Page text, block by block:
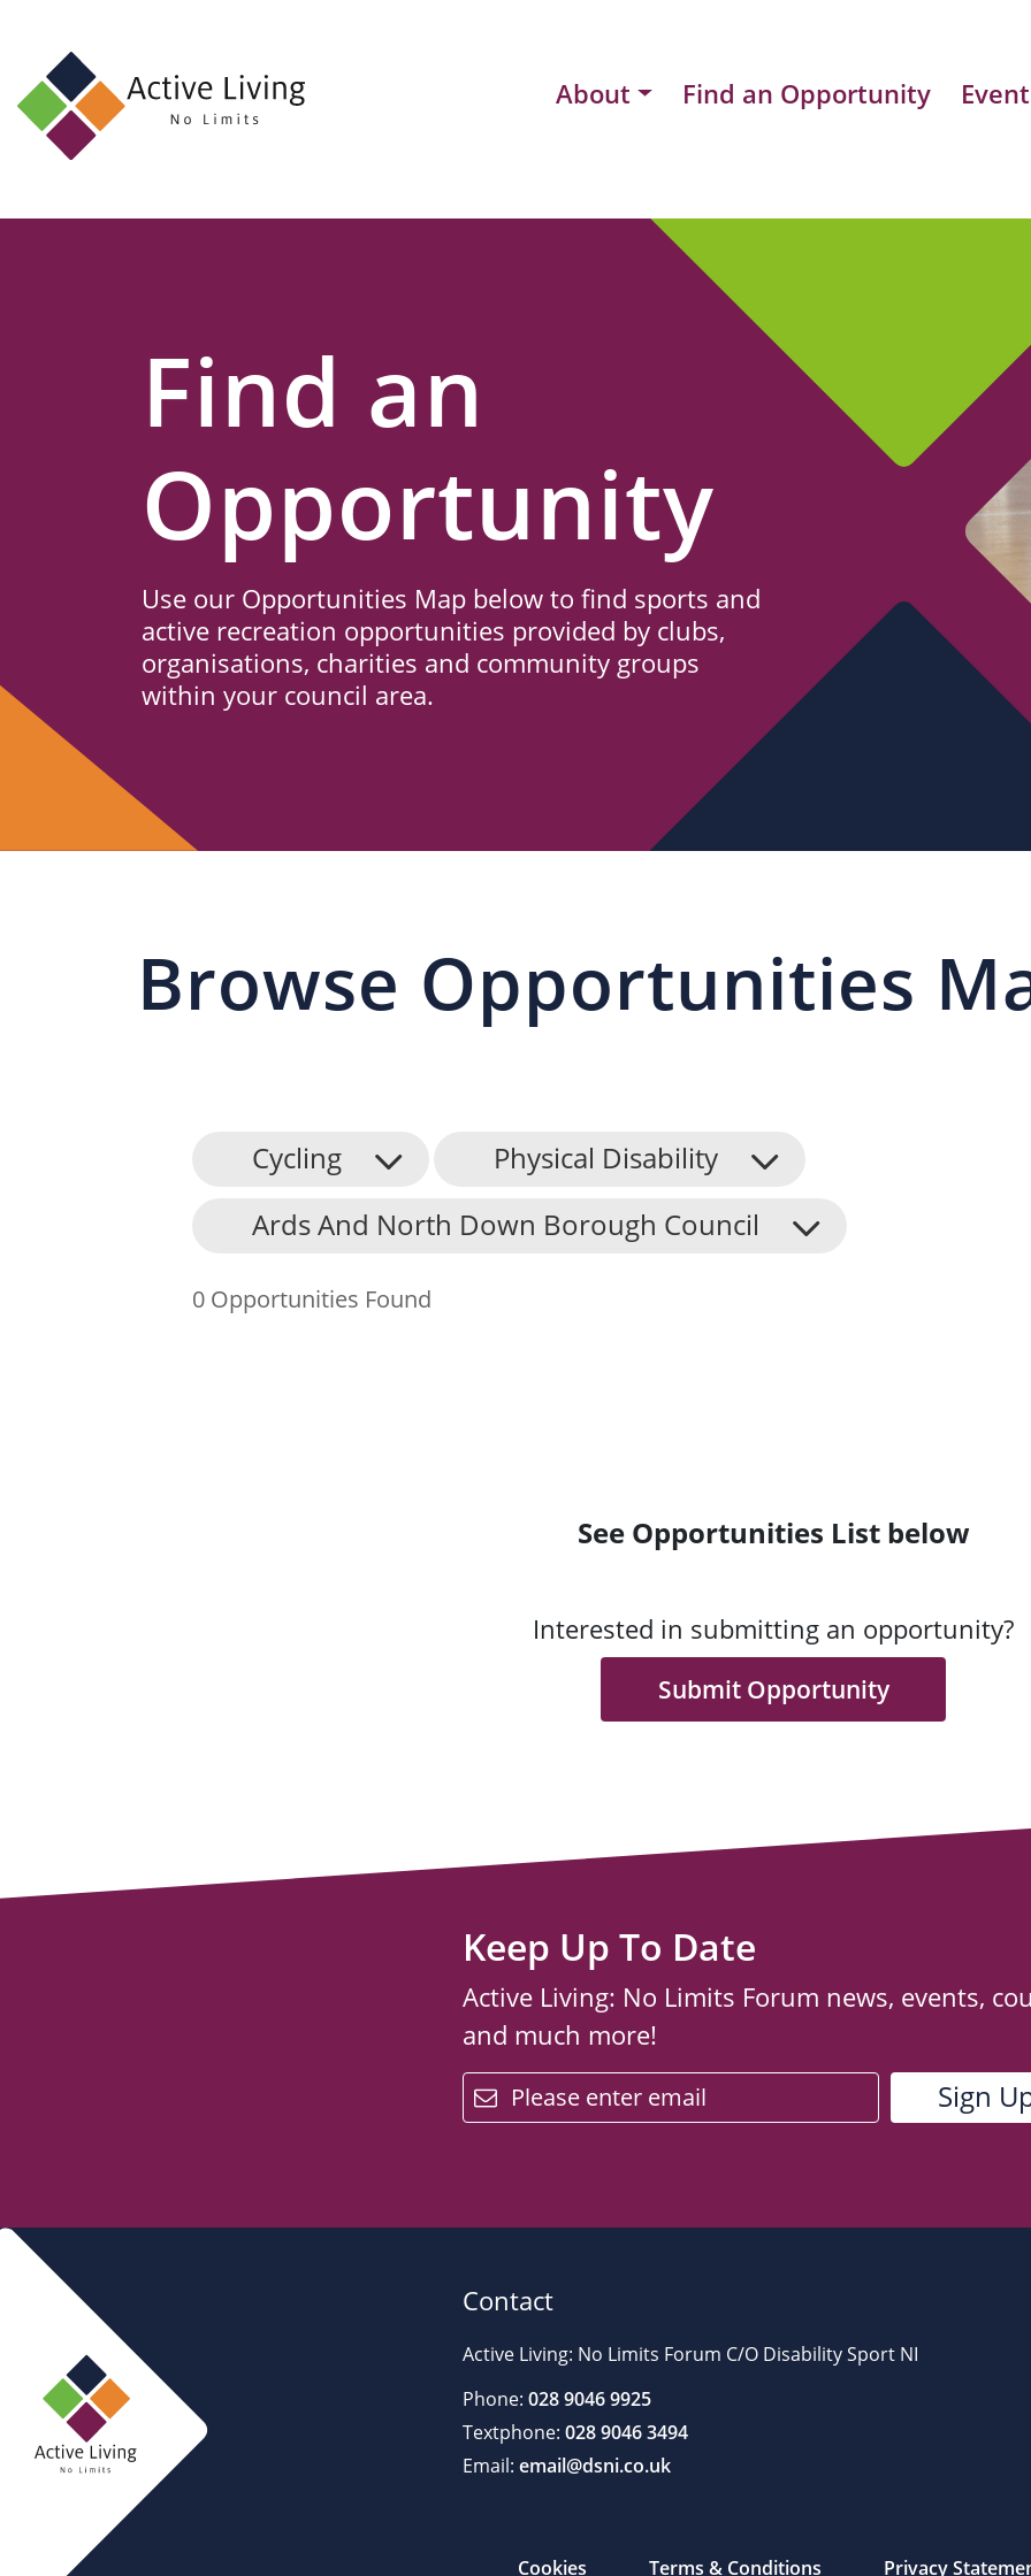
About Find an Opportunity
About
Us
Find
Find an Opportunity
Events and Schemes
Find an
Opportunity
Use our Opportunities Map below to find sports and
active recreation opportunities provided by clubs,
organisations, charities and community groups
within your council area.
Browse Opportunities
Cycling
Physical Disability
Ards And North Down Borough Council
0 Opportunities Found
See Opportunities List below
Interested in submitting an opportunity?
Submit Opportunity
Keep Up To Date
Active Living: No Limits Forum news, events,
and much more!
email
Contact
Active Living: No Limits Forum C/O Disability Sport NI
Phone: 028 9046 9925
Textphone: 028 9046 3494
Email: email@dsni.co.uk
Cookies Terms & Conditions Privacy